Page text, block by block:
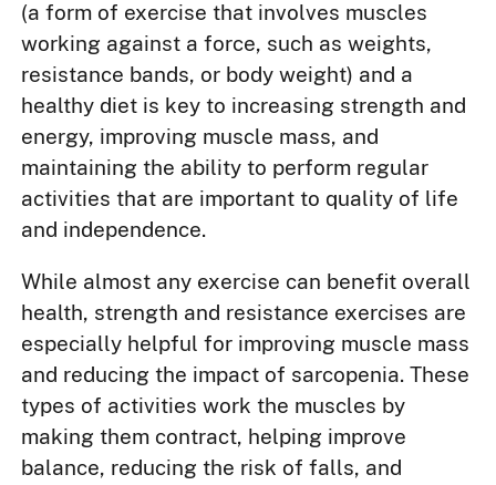
(a form of exercise that involves muscles
working against a force, such as weights,
resistance bands, or body weight) and a
healthy diet is key to increasing strength and
energy, improving muscle mass, and
maintaining the ability to perform regular
activities that are important to quality of life
and independence.
While almost any exercise can benefit overall
health, strength and resistance exercises are
especially helpful for improving muscle mass
and reducing the impact of sarcopenia. These
types of activities work the muscles by
making them contract, helping improve
balance, reducing the risk of falls, and